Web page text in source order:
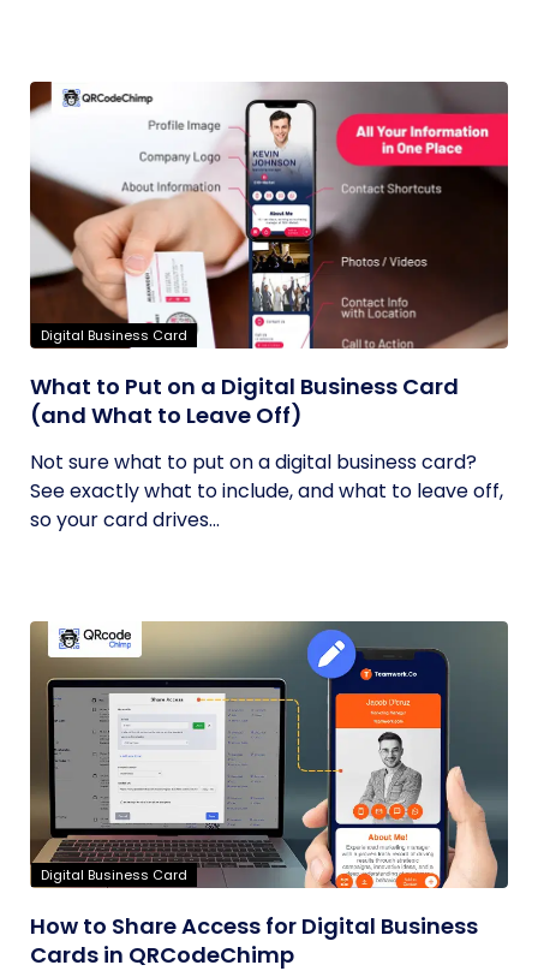
Digital Business Card
What to Put on a Digital Business Card
(and What to Leave Off)
Not sure what to put on a digital business card?
See exactly what to include, and what to leave off,
so your card drives...
Digital Business Card
How to Share Access for Digital Business
Cards in QRCodeChimp